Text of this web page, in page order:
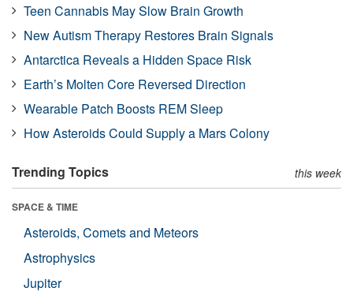
Teen Cannabis May Slow Brain Growth
New Autism Therapy Restores Brain Signals
Antarctica Reveals a Hidden Space Risk
Earth’s Molten Core Reversed Direction
Wearable Patch Boosts REM Sleep
How Asteroids Could Supply a Mars Colony
Trending Topics this week
SPACE & TIME
Asteroids, Comets and Meteors
Astrophysics
Jupiter